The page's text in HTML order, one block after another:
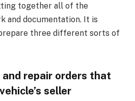
together all of the
and documentation. It is
three different sorts of
repair orders that
seller